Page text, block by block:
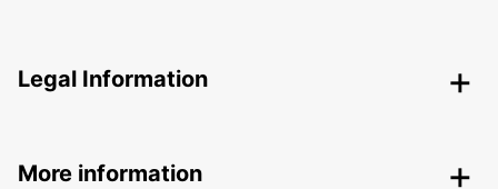
Legal Information
More information